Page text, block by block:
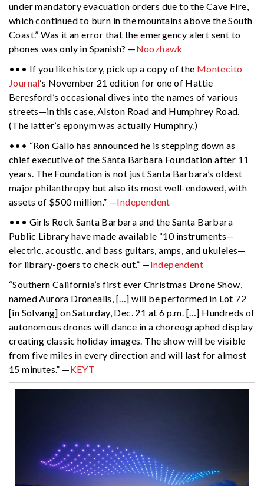
under mandatory evacuation orders due to the Cave Fire,
which continued to burn in the mountains above the South
Coast.” Was it an error that the emergency alert sent to
phones was only in Spanish? —Noozhawk
••• If you like history, pick up a copy of the Montecito
Journal‘s November 21 edition for one of Hattie
Beresford’s occasional dives into the names of various
streets—in this case, Alston Road and Humphrey Road.
(The latter’s eponym was actually Humphry.)
••• “Ron Gallo has announced he is stepping down as
chief executive of the Santa Barbara Foundation after 11
years. The Foundation is not just Santa Barbara’s oldest
major philanthropy but also its most well-endowed, with
assets of $500 million.” —Independent
••• Girls Rock Santa Barbara and the Santa Barbara
Public Library have made available “10 instruments—
electric, acoustic, and bass guitars, amps, and ukuleles—
for library-goers to check out.” —Independent
“Southern California’s first ever Christmas Drone Show,
named Aurora Dronealis, […] will be performed in Lot 72
[in Solvang] on Saturday, Dec. 21 at 6 p.m. […] Hundreds of
autonomous drones will dance in a choreographed display
creating classic holiday images. The show will be visible
from five miles in every direction and will last for almost
15 minutes.” —KEYT